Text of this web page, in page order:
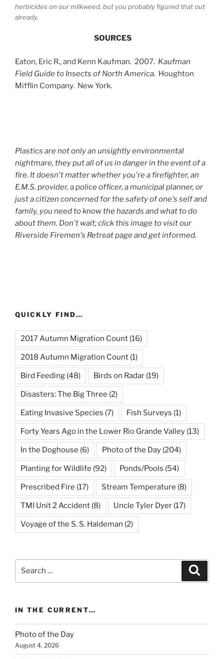
herbicides on our milkweed, but you probably figured that out
already.
SOURCES
Eaton, Eric R., and Kenn Kaufman. 2007. Kaufman
Field Guide to Insects of North America. Houghton
Mifflin Company. New York.
Plastics are not only an unsightly environmental
nightmare, they put all of us in danger in the event of a
fire. It doesn't matter whether you're a firefighter, an
E.M.S. provider, a police officer, a municipal planner, or
just a citizen concerned for the safety of one's self and
family, you need to know the hazards and what to do
about them. Don't wait; click this image to visit our
Riverside Firemen's Retreat page and get informed.
QUICKLY FIND…
2017 Autumn Migration Count (16)
2018 Autumn Migration Count (1)
Bird Feeding (48) Birds on Radar (19)
Disasters: The Big Three (2)
Eating Invasive Species (7) Fish Surveys (1)
Forty Years Ago in the Lower Rio Grande Valley (13)
In the Doghouse (6) Photo of the Day (204)
Planting for Wildlife (92) Ponds/Pools (54)
Prescribed Fire (17) Stream Temperature (8)
TMI Unit 2 Accident (8) Uncle Tyler Dyer (17)
Voyage of the S. S. Haldeman (2)
IN THE CURRENT…
Photo of the Day
August 4, 2026